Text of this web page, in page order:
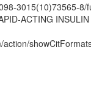
3015(10)73565-8/
ACTING